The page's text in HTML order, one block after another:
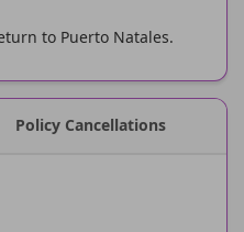
to Puerto Natales.
Policy Cancellations